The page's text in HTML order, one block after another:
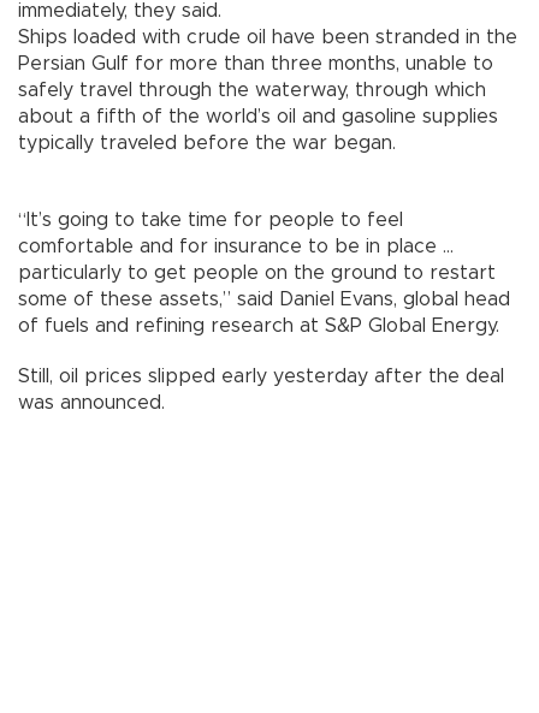
immediately, they said.
Ships loaded with crude oil have been stranded in the
Persian Gulf for more than three months, unable to
safely travel through the waterway, through which
about a fifth of the world’s oil and gasoline supplies
typically traveled before the war began.
“It’s going to take time for people to feel
comfortable and for insurance to be in place ...
particularly to get people on the ground to restart
some of these assets,” said Daniel Evans, global head
of fuels and refining research at S&P Global Energy.
Still, oil prices slipped early yesterday after the deal
was announced.